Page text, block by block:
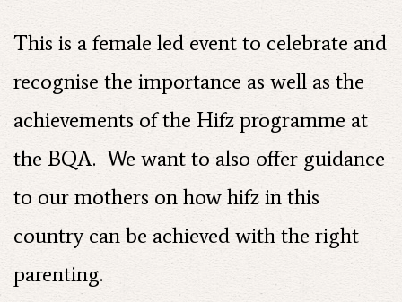
This is a female led event to celebrate and
recognise the importance as well as the
achievements of the Hifz programme at
the BQA. We want to also offer guidance
to our mothers on how hifz in this
country can be achieved with the right
parenting.